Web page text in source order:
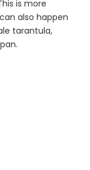
is more
also happen
tarantula,